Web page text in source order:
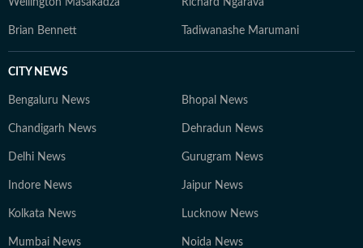
Brian Bennett Tadiwanashe Marumani
CITY NEWS
Bengaluru News Bhopal News
Chandigarh News Dehradun News
Delhi News Gurugram News
Indore News Jaipur News
Kolkata News Lucknow News
Mumbai News Noida News